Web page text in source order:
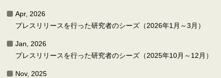
Apr, 2026
プレスリリースを行った研究者のシーズ（2026年1月～3月）
Jan, 2026
プレスリリースを行った研究者のシーズ（2025年10月～12月）
Nov, 2025